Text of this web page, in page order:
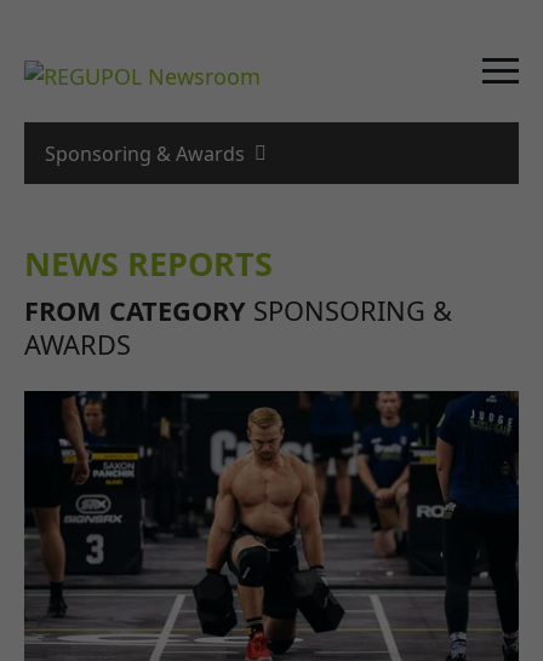
Sponsoring & Awards
NEWS REPORTS
FROM CATEGORY SPONSORING &
AWARDS